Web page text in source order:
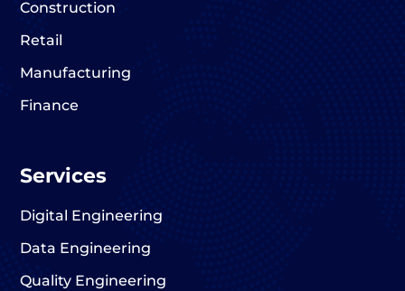
Construction
Retail
Manufacturing
Finance
Services
Digital Engineering
Data Engineering
Quality Engineering